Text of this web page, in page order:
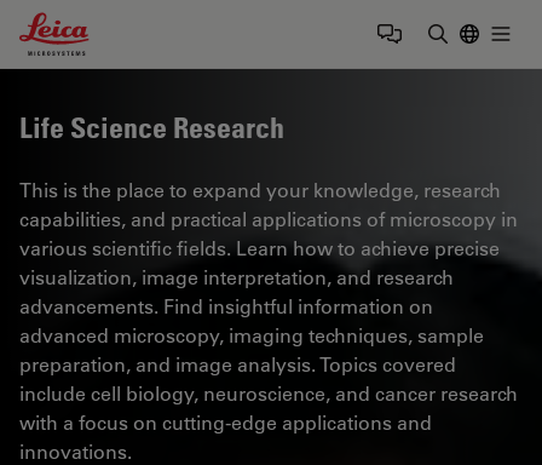
Leica Microsystems Logo
Life Science Research
This is the place to expand your knowledge, research
capabilities, and practical applications of microscopy in
various scientific fields. Learn how to achieve precise
visualization, image interpretation, and research
advancements. Find insightful information on
advanced microscopy, imaging techniques, sample
preparation, and image analysis. Topics covered
include cell biology, neuroscience, and cancer research
with a focus on cutting-edge applications and
innovations.